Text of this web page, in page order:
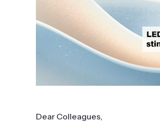
Dear Colleagues,